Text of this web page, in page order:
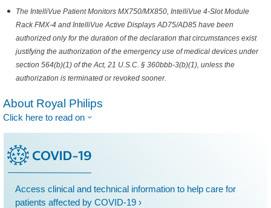
The IntelliVue Patient Monitors MX750/MX850, IntelliVue 4-Slot Module
Rack FMX-4 and IntelliVue Active Displays AD75/AD85 have been
authorized only for the duration of the declaration that circumstances exist
justifying the authorization of the emergency use of medical devices under
section 564(b)(1) of the Act, 21 U.S.C. § 360bbb-3(b)(1), unless the
authorization is terminated or revoked sooner.
About Royal Philips
Click here to read on
Access clinical and technical information to help care for
patients affected by COVID-19 ›